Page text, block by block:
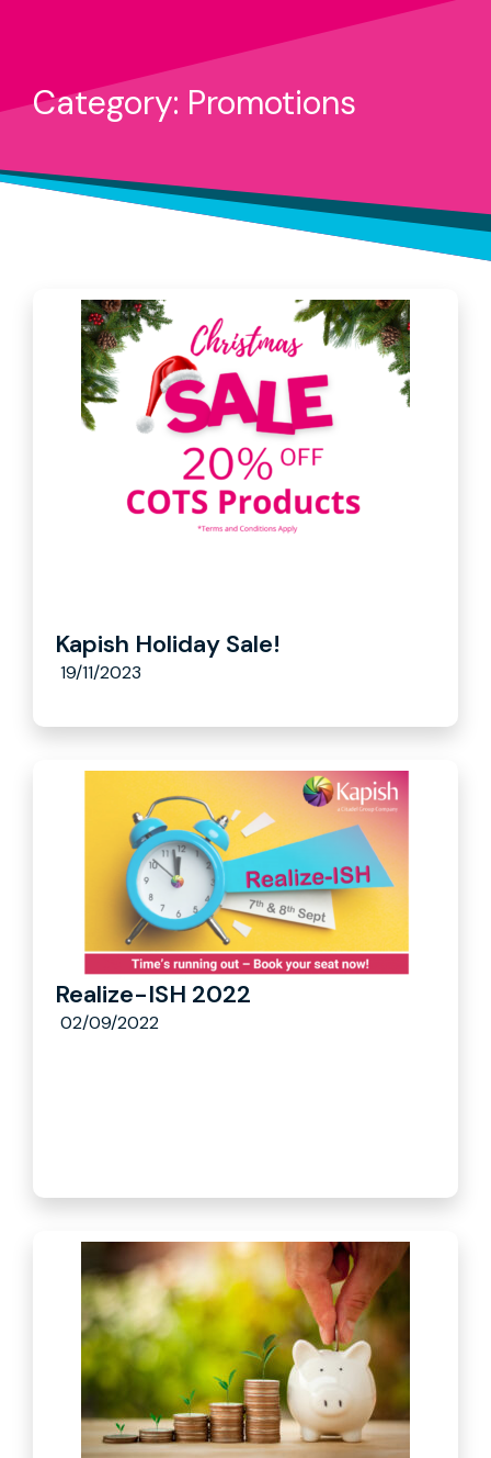
Category: Promotions
Kapish Holiday Sale!
19/11/2023
Realize-ISH 2022
02/09/2022